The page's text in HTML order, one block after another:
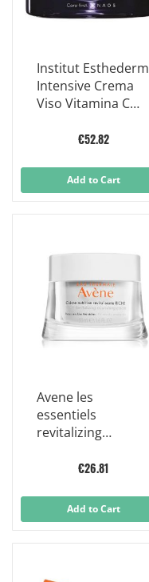
Institut Esthederm
Intensive Crema
Viso Vitamina C
€52.82
Add to Cart
Avene les
essentiels
revitalizing
for very dry skin
€26.81
Add to Cart